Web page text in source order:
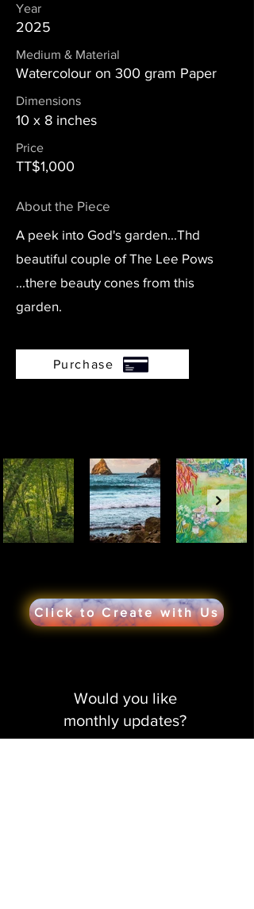
Year
2025
Medium & Material
Watercolour on 300 gram Paper
Dimensions
10 x 8 inches
Price
TT$1,000
About the Piece
A peek into God's garden...Thd
beautiful couple of The Lee Pows
...there beauty cones from this
garden.
Purchase
Click to Create with Us
Would you like
monthly updates?